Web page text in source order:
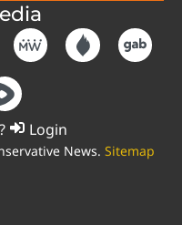
Login
News. Sitemap